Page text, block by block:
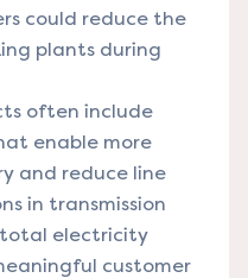
could reduce the
plants during
often include
enable more
and reduce line
in transmission
total electricity
customer